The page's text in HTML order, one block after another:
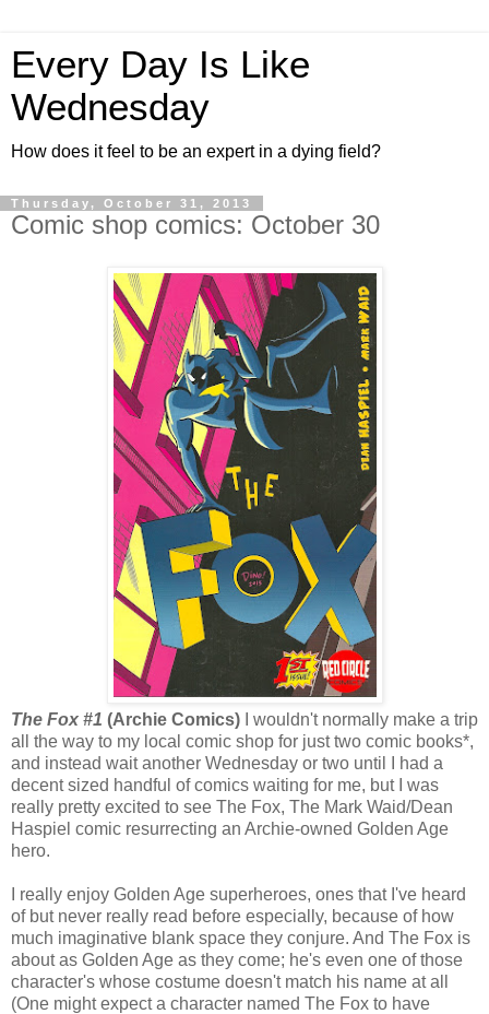
Every Day Is Like
Wednesday
How does it feel to be an expert in a dying field?
Thursday, October 31, 2013
Comic shop comics: October 30
The Fox #1 (Archie Comics) I wouldn't normally make a trip
all the way to my local comic shop for just two comic books*,
and instead wait another Wednesday or two until I had a
decent sized handful of comics waiting for me, but I was
really pretty excited to see The Fox, The Mark Waid/Dean
Haspiel comic resurrecting an Archie-owned Golden Age
hero.
I really enjoy Golden Age superheroes, ones that I've heard
of but never really read before especially, because of how
much imaginative blank space they conjure. And The Fox is
about as Golden Age as they come; he's even one of those
character's whose costume doesn't match his name at all
(One might expect a character named The Fox to have